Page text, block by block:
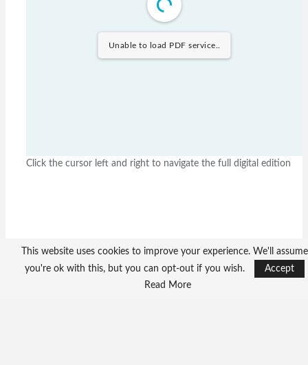
Unable to load PDF service..
Click the cursor left and right to navigate the full digital edition
This website uses cookies to improve your experience. We'll assume
you're ok with this, but you can opt-out if you wish.
Accept
Read More